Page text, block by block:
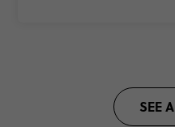
SEE